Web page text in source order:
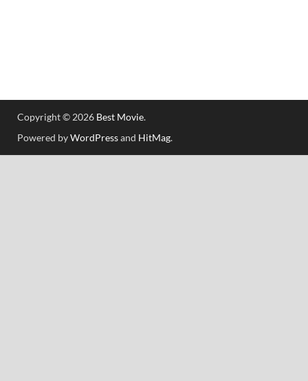
Copyright © 2026 Best Movie.
Powered byWordPressand HitMag.